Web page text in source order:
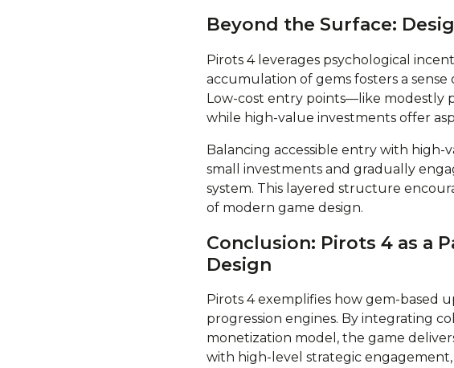
Beyond the Surface:
Pirots 4 leverages psychological
accumulation of gems fosters a
Low-cost entry points—like modestly
while high-value investments offer
Balancing accessible entry with
small investments and gradually
system. This layered structure
of modern game design.
Conclusion: Pirots 4 as a
Design
Pirots 4 exemplifies how gem-based
progression engines. By integrating
monetization model, the game
with high-level strategic